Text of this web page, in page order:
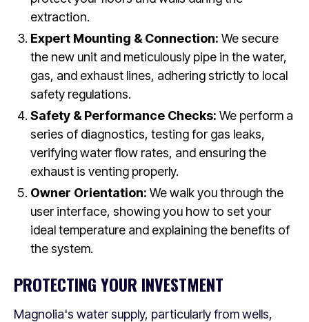
extraction.
Expert Mounting & Connection: We secure
the new unit and meticulously pipe in the water,
gas, and exhaust lines, adhering strictly to local
safety regulations.
Safety & Performance Checks: We perform a
series of diagnostics, testing for gas leaks,
verifying water flow rates, and ensuring the
exhaust is venting properly.
Owner Orientation: We walk you through the
user interface, showing you how to set your
ideal temperature and explaining the benefits of
the system.
PROTECTING YOUR INVESTMENT
Magnolia's water supply, particularly from wells,